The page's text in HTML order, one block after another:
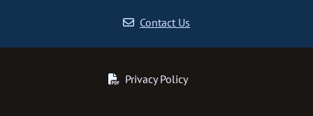
Contact Us
Privacy Policy